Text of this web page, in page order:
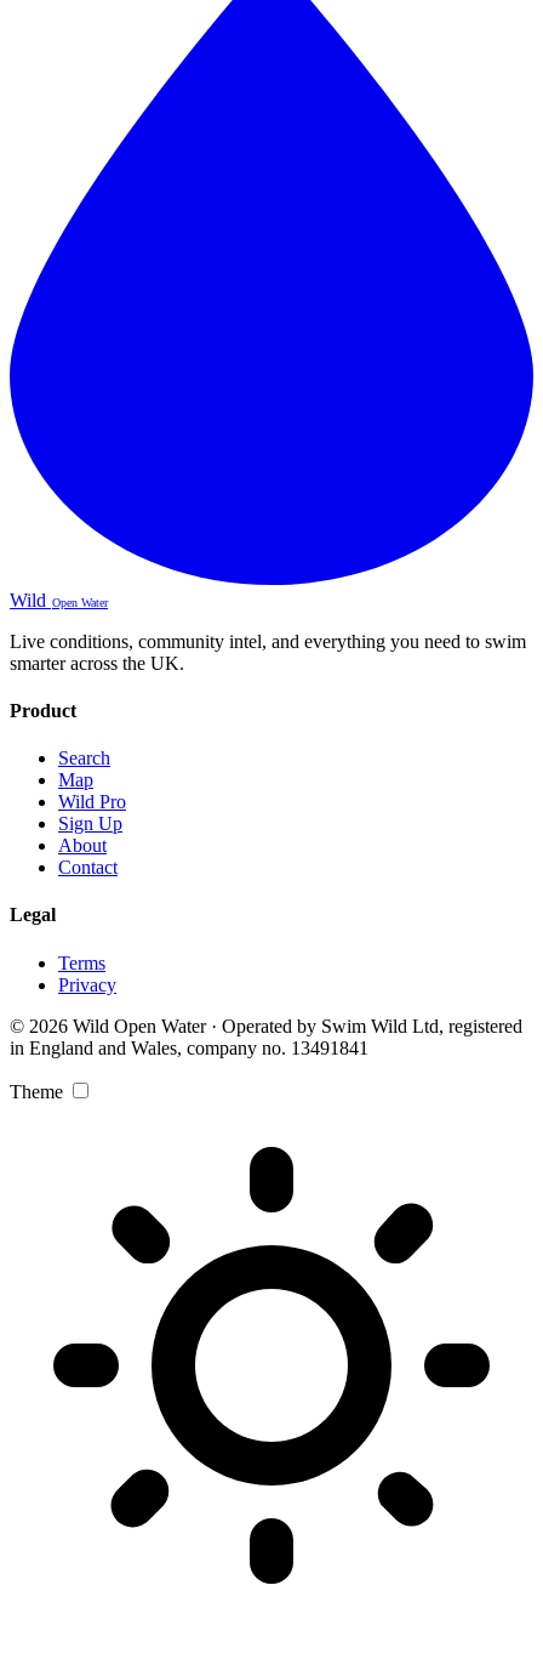
Wild Open Water
Live conditions, community intel, and everything you need to swim
smarter across the UK.
Product
Search
Map
Wild Pro
Sign Up
About
Contact
Legal
Terms
Privacy
© 2026 Wild Open Water · Operated by Swim Wild Ltd, registered
in England and Wales, company no. 13491841
Theme